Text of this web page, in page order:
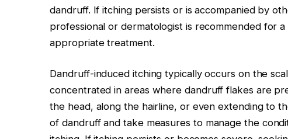
dandruff. If itching persists or is accompanied by
professional or dermatologist is recommended for
appropriate treatment.
Dandruff-induced itching typically occurs on the
concentrated in areas where dandruff flakes are
the head, along the hairline, or even extending to
of dandruff and take measures to manage the